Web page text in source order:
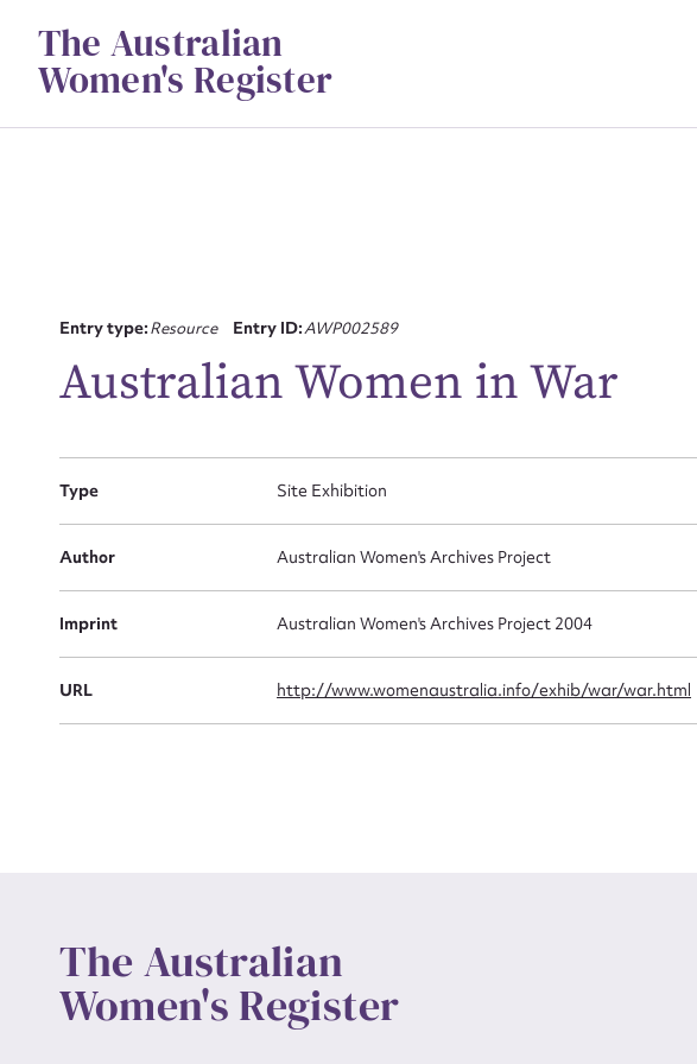
contentThe Australian
Women's Register
Entry type:Resource Entry ID:AWP002589
Australian Women in War
Type Site Exhibition
Author Australian Women's Archives Project
Imprint Australian Women's Archives Project 2004
URL http://www.womenaustralia.info/exhib/war/war.html
The Australian
Women's Register
for this entry
Action required*
Message